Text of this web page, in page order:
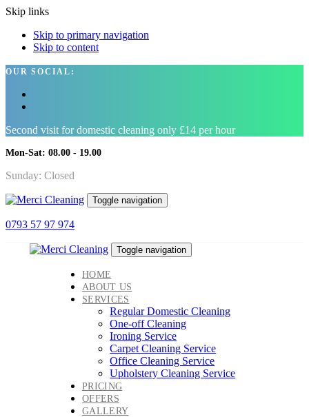
Skip links
Skip to primary navigation
Skip to content
OUR SOCIAL:
Second visit for domestic cleaning only £14 per hour
Mon-Sat: 08.00 - 19.00
Sunday: Closed
Toggle navigation
0793 57 97 974
Toggle navigation
HOME
ABOUT US
SERVICES
Regular Domestic Cleaning
One-off Cleaning
Ironing Service
Carpet Cleaning Service
Office Cleaning Service
Upholstery Cleaning Service
PRICING
OFFERS
GALLERY